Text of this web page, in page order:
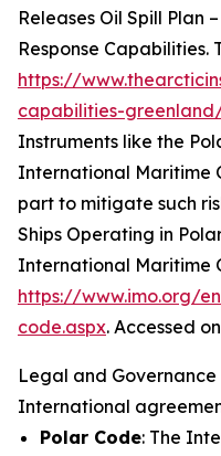
Releases Oil Spill Plan
Response Capabilities.
https://
capabilities-
Instruments like the
International Maritime
part to mitigate such
Ships Operating in
International Maritime
https://www.imo.org/
code.aspx. Accessed
Legal and
International
Polar Code: The